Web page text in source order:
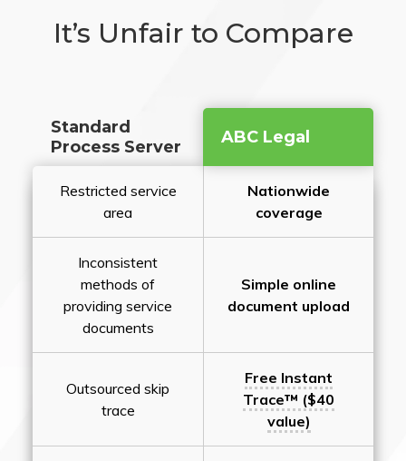
It’s Unfair to Compare
Standard
Process Server
ABC Legal
Restricted service
area
Nationwide
coverage
Inconsistent
methods of
providing service
documents
Simple online
document upload
Outsourced skip
trace
Free Instant
Trace™ ($40
value)